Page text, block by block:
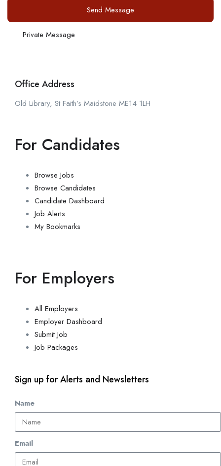
Send Message
Private Message
Office Address
Old Library, St Faith’s Maidstone ME14 1LH
For Candidates
Browse Jobs
Browse Candidates
Candidate Dashboard
Job Alerts
My Bookmarks
For Employers
All Employers
Employer Dashboard
Submit Job
Job Packages
Sign up for Alerts and Newsletters
Name
Email